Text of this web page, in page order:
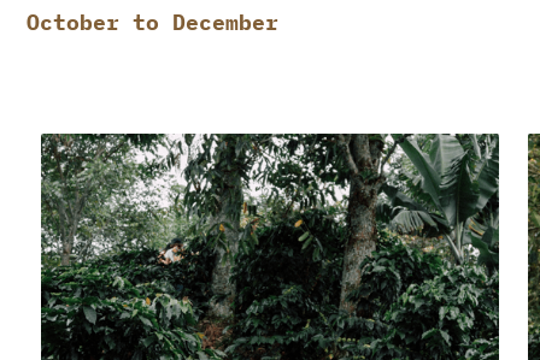
October to December